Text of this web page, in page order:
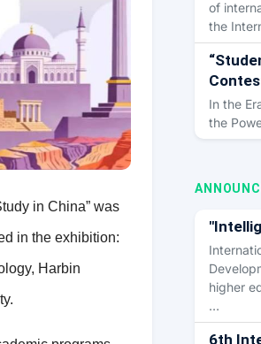
in China” was
in the exhibition:
Harbin
of
the
In the
the
higher
…
6th